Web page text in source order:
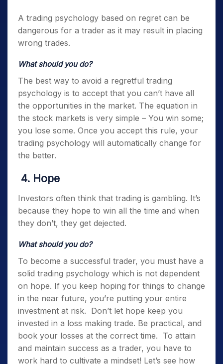
A trading psychology based on regret can be
dangerous for a trader as it may result in placing
wrong trades.
What should you do?
The best way to avoid a regretful trading
psychology is to accept that you can’t have all
the opportunities in the market. The equation in
the stock markets is very simple – You win some;
you lose some. Once you accept this rule, your
trading psychology will automatically change for
the better.
4. Hope
Investors often think that trading is gambling. It’s
because they hope to win all the time and when
they don’t, they get dejected.
What should you do?
To become a successful trader, you must have a
solid trading psychology which is not dependent
on hope. If you keep hoping for things to change
in the near future, you’re putting your entire
investment at risk. Don’t let hope keep you
invested in a loss making trade. Be practical, and
book your losses at the correct time. To attain
and maintain success as a trader, you have to
work hard to cultivate a mindset! Let’s see how